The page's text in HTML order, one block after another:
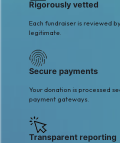
Rigorously vetted
Each fundraiser is reviewed
legitimate.
Secure payments
Your donation is processed
payment gateways.
Transparent reporting